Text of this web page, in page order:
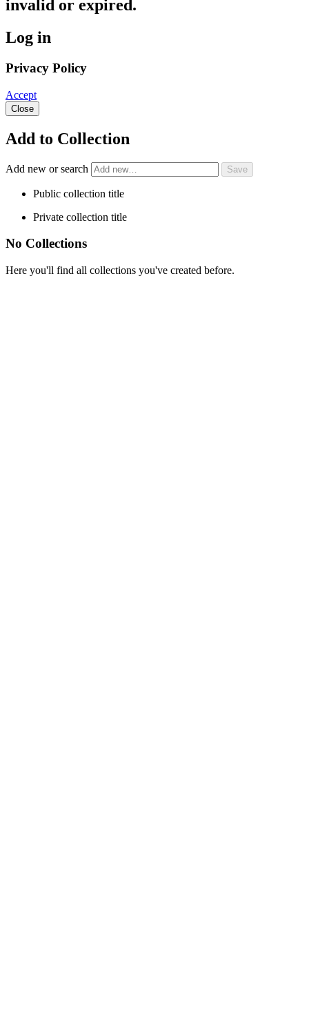
invalid or expired.
Log in
Privacy Policy
Accept
Close
Add to Collection
Add new or search
Public collection title
Private collection title
No Collections
Here you'll find all collections you've created before.